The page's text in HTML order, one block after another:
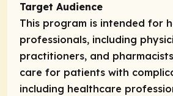
Target Audience
This program is intended for
professionals, including
practitioners, and
care for patients with
including healthcare